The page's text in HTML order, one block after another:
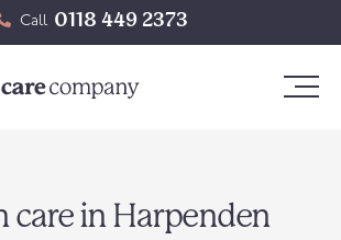
Call 0118 449 2373
care in Harpenden